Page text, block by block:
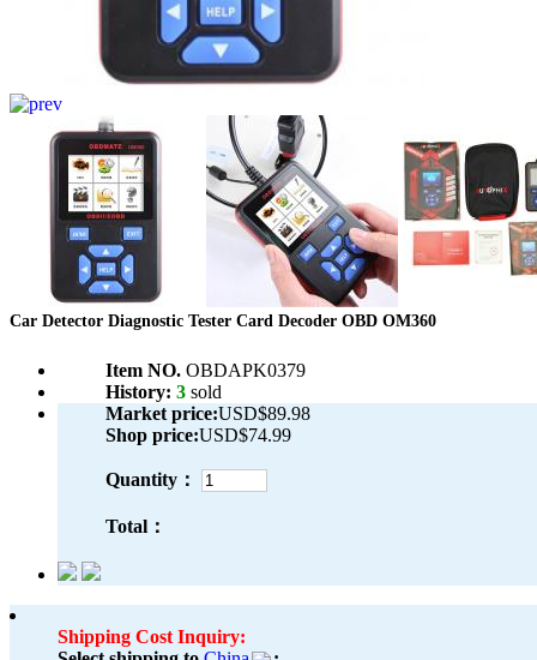
Car Detector Diagnostic Tester Card Decoder OBD OM360
Item NO. OBDAPK0379
History: 3 sold
Market price:USD$89.98
Shop price:USD$74.99
Quantity：
Total：
Shipping Cost Inquiry: